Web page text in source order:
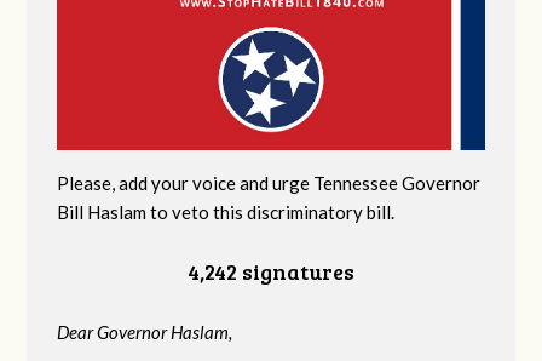
Please, add your voice and urge Tennessee Governor
Bill Haslam to veto this discriminatory bill.
4,242 signatures
Dear Governor Haslam,